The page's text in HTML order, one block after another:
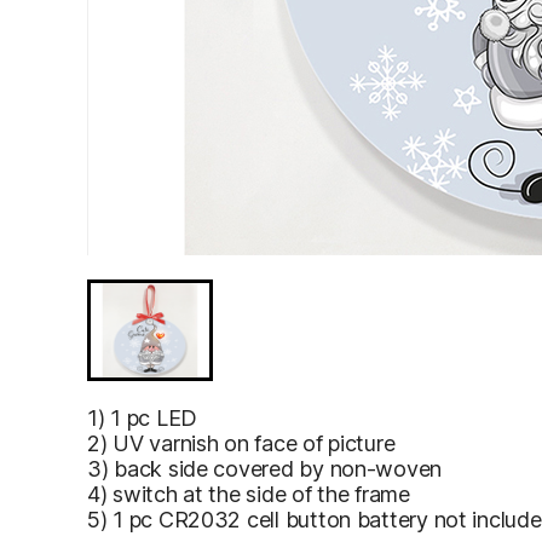
1) 1 pc LED
2) UV varnish on face of picture
3) back side covered by non-woven
4) switch at the side of the frame
5) 1 pc CR2032 cell button battery not